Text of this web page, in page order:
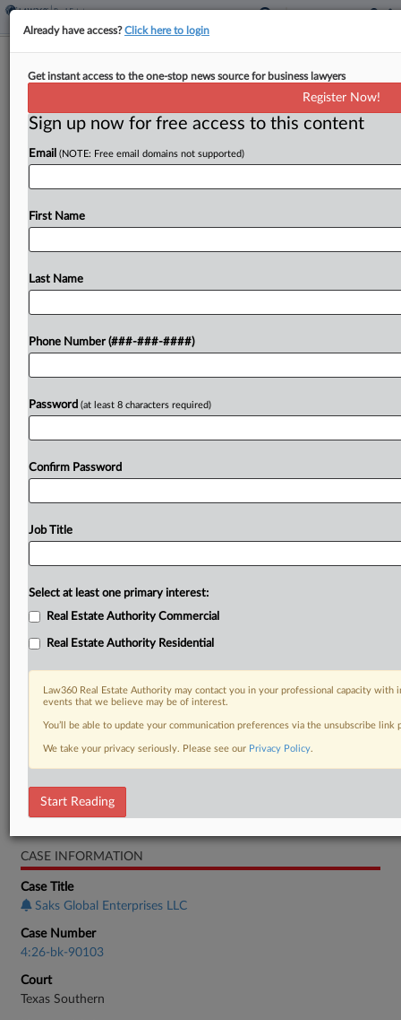
Saks Gets OK For Plan Disclosure
By Rick Archer·May 1, 2026, 12:53 PM EDT
A Texas bankruptcy judge Friday approved Saks
after hearing the retailer had struck a deal to split
Try a seven day FREE Trial
Real Estate Authority Commercial
CASE INFORMATION
Case Title
Saks Global Enterprises LLC
Case Number
4:26-bk-90103
Court
Texas Southern
Already have access?Click here to login
Get instant access to the one-stop news source for business lawyers
Register Now!
Sign up now for free access to this content
Email (NOTE: Free email domains not supported)
First Name
Last Name
Phone Number (###-###-####)
Password (at least 8 characters required)
Confirm Password
Job Title
Select at least one primary interest:
Real Estate Authority Commercial
Real Estate Authority Residential
Law360 Real Estate Authority may contact you in your professional capacity
events that we believe may be of interest.
You’ll be able to update your communication preferences via the unsubscribe
We take your privacy seriously. Please see our Privacy Policy.
Start Reading